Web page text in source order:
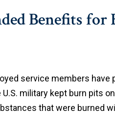
Benefits for
service members
military kept burn pits
that were burned